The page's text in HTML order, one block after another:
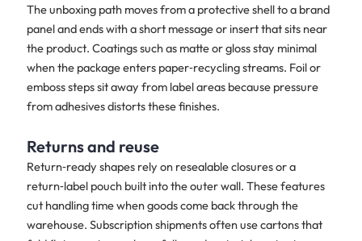
The unboxing path moves from a protective shell to a brand
panel and ends with a short message or insert that sits near
the product. Coatings such as matte or gloss stay minimal
when the package enters paper‑recycling streams. Foil or
emboss steps sit away from label areas because pressure
from adhesives distorts these finishes.
Returns and reuse
Return‑ready shapes rely on resealable closures or a
return‑label pouch built into the outer wall. These features
cut handling time when goods come back through the
warehouse. Subscription shipments often use cartons that